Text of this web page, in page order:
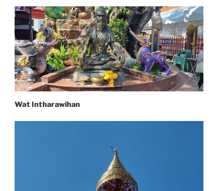
Wat Intharawihan